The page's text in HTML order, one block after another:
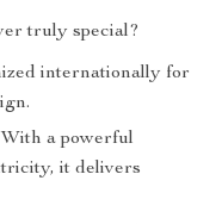
truly special?
internationally for
With a powerful
it delivers